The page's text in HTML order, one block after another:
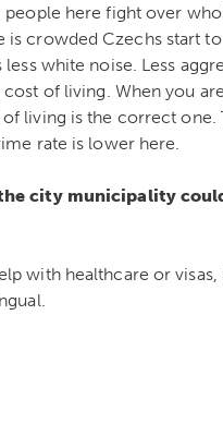
here fight over
is crowded Czechs start
white noise. Less
of living. When you
living is the correct one.
rate is lower here.
city municipality
with healthcare or